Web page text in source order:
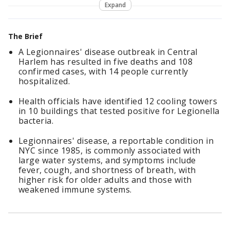
Expand
The Brief
A Legionnaires' disease outbreak in Central
Harlem has resulted in five deaths and 108
confirmed cases, with 14 people currently
hospitalized.
Health officials have identified 12 cooling towers
in 10 buildings that tested positive for Legionella
bacteria.
Legionnaires' disease, a reportable condition in
NYC since 1985, is commonly associated with
large water systems, and symptoms include
fever, cough, and shortness of breath, with
higher risk for older adults and those with
weakened immune systems.